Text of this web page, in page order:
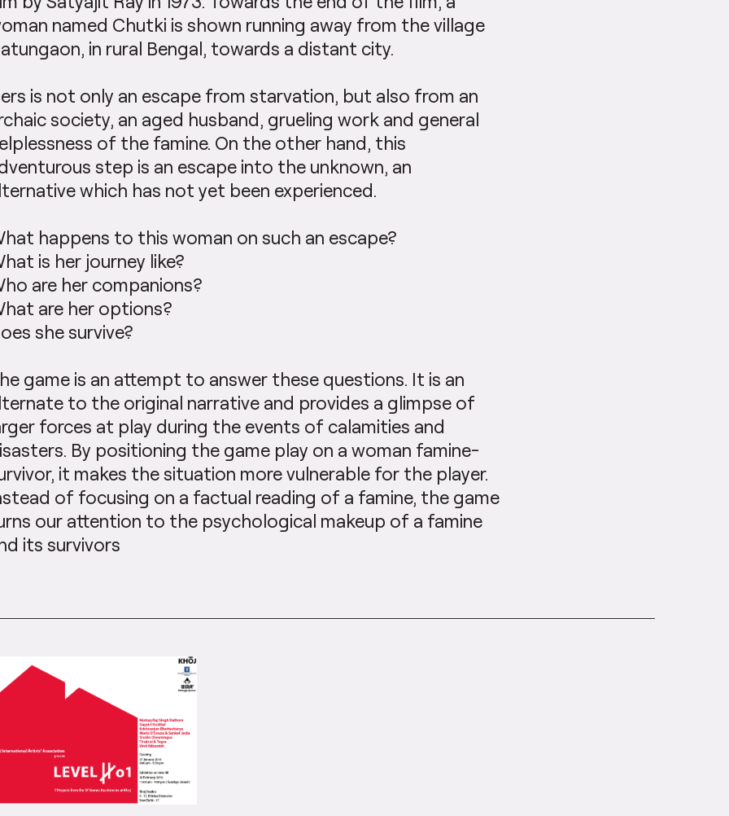
named Chutki is shown running away from the village
in rural Bengal, towards a distant city.
is not only an escape from starvation, but also from an
society, an aged husband, grueling work and general
of the famine. On the other hand, this
step is an escape into the unknown, an
which has not yet been experienced.
happens to this woman on such an escape?
is her journey like?
are her companions?
are her options?
she survive?
game is an attempt to answer these questions. It is an
to the original narrative and provides a glimpse of
forces at play during the events of calamities and
By positioning the game play on a woman famine-
it makes the situation more vulnerable for the player.
of focusing on a factual reading of a famine, the game
our attention to the psychological makeup of a famine
its survivors